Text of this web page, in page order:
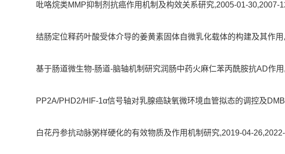
吡咯烷类MMP抑制剂抗癌作用机制及构效关系研究,2005-01-30,2007-
结肠定位释药叶酸受体介导的姜黄素固体自微乳化载体的构建及其作
基于肠道微生物-肠道-脑轴机制研究润肠中药火麻仁苯丙酰胺抗AD作
PP2A/PHD2/HIF-1α信号轴对乳腺癌缺氧微环境血管拟态的调控及
白花丹参抗动脉粥样硬化的有效物质及作用机制研究,2019-04-